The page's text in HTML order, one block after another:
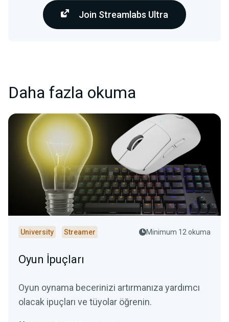
Join Streamlabs Ultra
Daha fazla okuma
University Streamer Minimum 12 okuma
Oyun İpuçları
Oyun oynama becerinizi artırmanıza yardımcı
olacak ipuçları ve tüyolar öğrenin.